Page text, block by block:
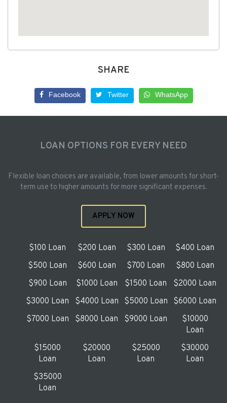
SHARE
Facebook Twitter WhatsApp
LOAN OPTIONS FOR EVERY NEED
Flexible loan choices are available, from lower amounts for short-
term use to higher amounts for more significant expenses.
APPLY NOW
$100 Loan $200 Loan $300 Loan
$400 Loan
$500 Loan
$600 Loan $700 Loan
$800 Loan
$900 Loan
$1000 Loan $1500 Loan
$2000 Loan
$3000 Loan
$4000 Loan $5000 Loan
$6000 Loan
$7000 Loan
$8000 Loan $9000 Loan
$10000
Loan
$15000
Loan
$20000
Loan
$25000
Loan
$30000
Loan
$35000
Loan